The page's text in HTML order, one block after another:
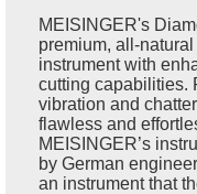
MEISINGER's
premium, all-
instrument with
cutting capabilities.
vibration and
flawless and
MEISINGER’s
by German
an instrument that